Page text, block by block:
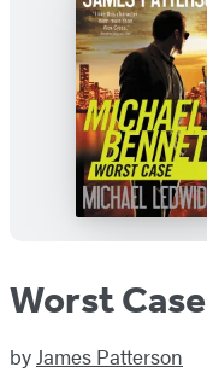
Worst Case
byJames Patterson